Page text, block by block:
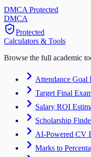
DMCA Protected
DMCA
Protected
Calculators & Tools
Browse the full academic
Attendance Goal
Target Final
Salary ROI
Scholarship
AI-Powered CV
Marks to